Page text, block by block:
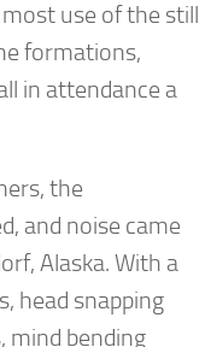
use of the still
formations,
in attendance a
the
and noise came
Alaska. With a
head snapping
mind bending